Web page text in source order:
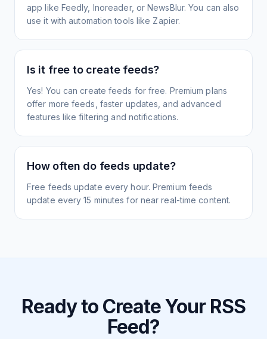
app like Feedly, Inoreader, or NewsBlur. You can also
use it with automation tools like Zapier.
Is it free to create feeds?
Yes! You can create feeds for free. Premium plans
offer more feeds, faster updates, and advanced
features like filtering and notifications.
How often do feeds update?
Free feeds update every hour. Premium feeds
update every 15 minutes for near real-time content.
Ready to Create Your RSS
Feed?